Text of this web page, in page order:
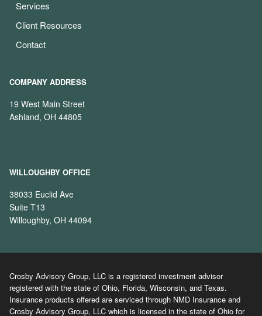
Services
Client Resources
Contact
COMPANY ADDRESS
19 West Main Street
Ashland, OH 44805
WILLOUGHBY OFFICE
38033 Euclid Ave
Suite T13
Willoughby, OH 44094
Crosby Advisory Group, LLC is a registered investment advisor
registered with the state of Ohio, Florida, Wisconsin, and Texas.
Insurance products offered are serviced through NMD Insurance and
Crosby Advisory Group, LLC which is licensed in the state of Ohio for